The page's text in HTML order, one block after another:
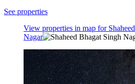
See properties
View properties in map for
Nagar